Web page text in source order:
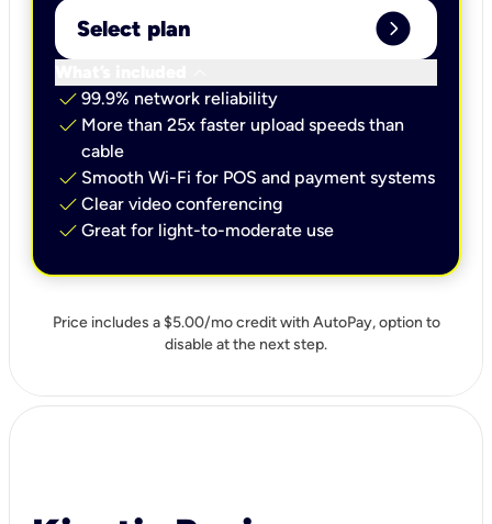
Select plan expand_circle_right
check 99.9% network reliability
check More than 25x faster upload speeds than
cable
check Smooth Wi-Fi for POS and payment systems
check Clear video conferencing
check Great for light-to-moderate use
Price includes a $5.00/mo credit with AutoPay, option to
disable at the next step.